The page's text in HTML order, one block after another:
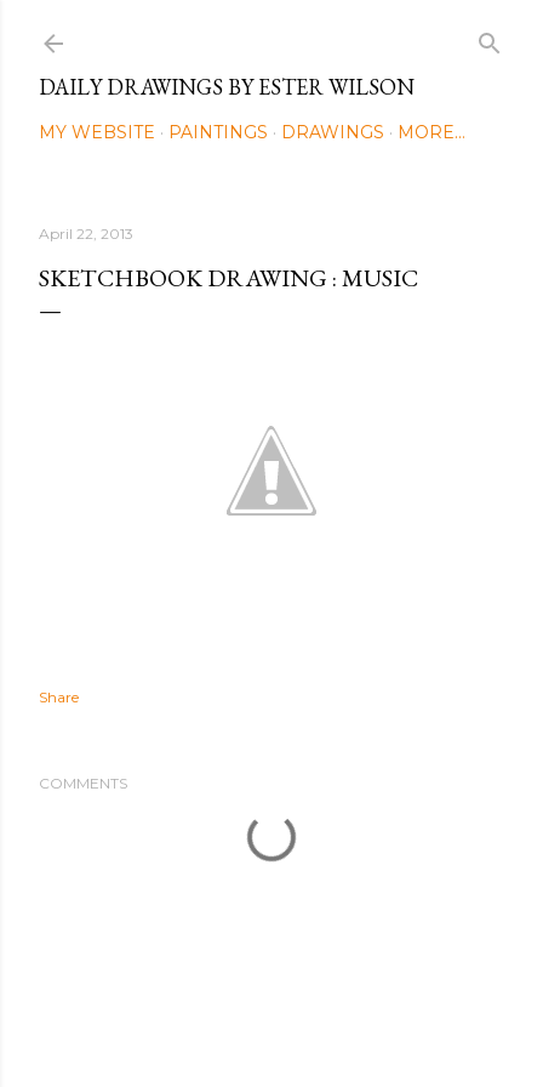
DAILY DRAWINGS BY ESTER WILSON
MY WEBSITE PAINTINGS DRAWINGS MORE…
April 22, 2013
SKETCHBOOK DRAWING : MUSIC
Share
COMMENTS